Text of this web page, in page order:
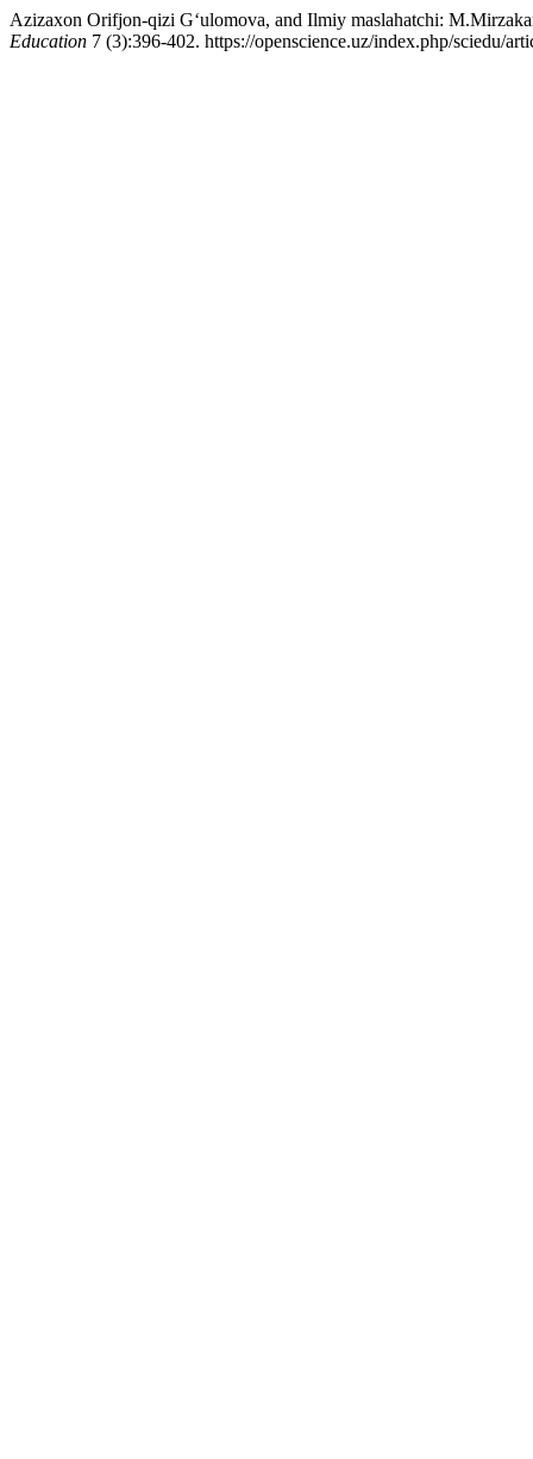
Azizaxon Orifjon-qizi G‘ulomova, and Ilmiy maslahatchi:
Education 7 (3):396-402. https://openscience.uz/index.php/sciedu/